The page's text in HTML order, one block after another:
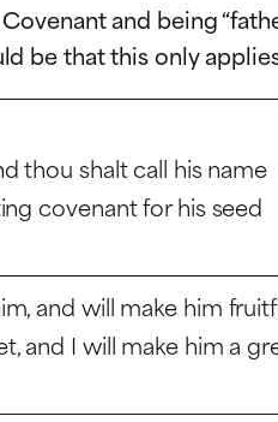
and being
be that this only
thou shalt call his name
covenant for his seed
and will make him
and I will make him a